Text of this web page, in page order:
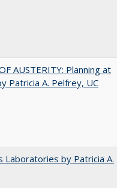
AUSTERITY: Planning at
Patricia A. Pelfrey, UC
Laboratories by Patricia A.